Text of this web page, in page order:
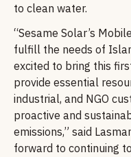
to clean water.
“Sesame Solar’s
fulfill the needs of
excited to bring this
provide essential
industrial, and NGO
proactive and
emissions,” said
forward to continuing